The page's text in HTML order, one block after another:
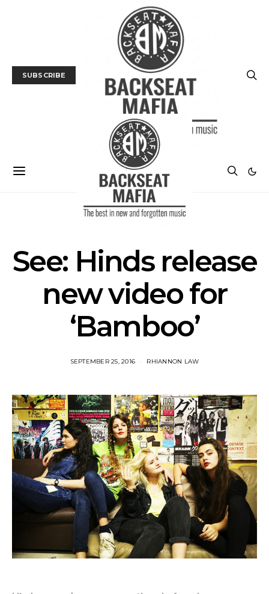
SUBSCRIBE
See: Hinds release
new video for
‘Bamboo’
SEPTEMBER 25, 2016 RHIANNON LAW